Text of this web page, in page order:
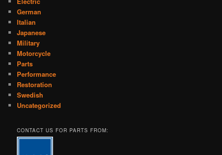
German
Italian
Japanese
Military
Motorcycle
Parts
Performance
Restoration
Swedish
Uncategorized
CONTACT US FOR PARTS FROM: